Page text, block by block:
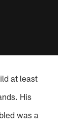
at least
His
was a